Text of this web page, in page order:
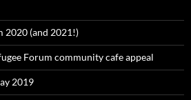
2020 (and 2021!)
Forum community cafe appeal
2019